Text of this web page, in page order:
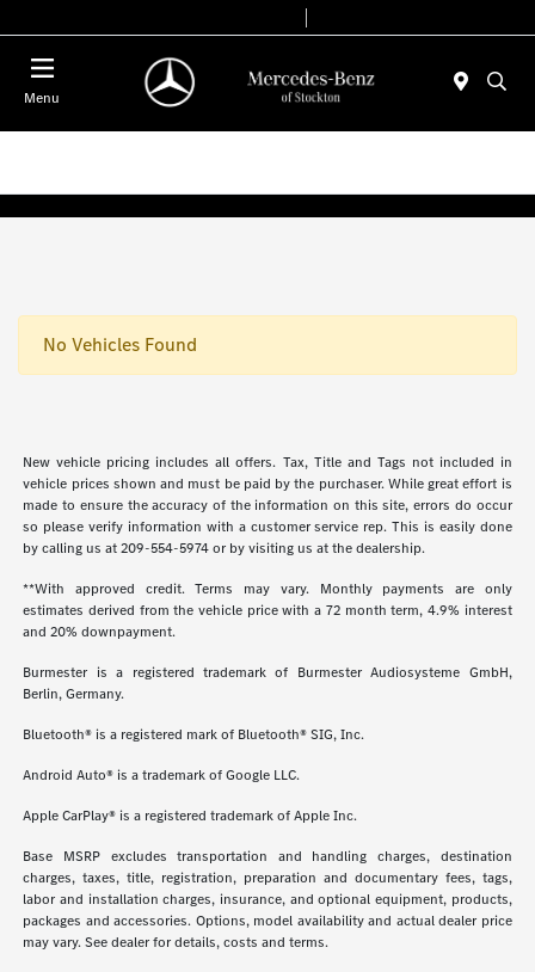
Menu
No Vehicles Found
New vehicle pricing includes all offers. Tax, Title and Tags not included in
vehicle prices shown and must be paid by the purchaser. While great effort is
made to ensure the accuracy of the information on this site, errors do occur
so please verify information with a customer service rep. This is easily done
by calling us at209-554-5974or by visiting us at the dealership.
**With approved credit. Terms may vary. Monthly payments are only
estimates derived from the vehicle price with a 72 month term, 4.9% interest
and 20% downpayment.
Burmester is a registered trademark of Burmester Audiosysteme GmbH,
Berlin, Germany.
Bluetooth® is a registered mark of Bluetooth® SIG, Inc.
Android Auto® is a trademark of Google LLC.
Apple CarPlay® is a registered trademark of Apple Inc.
Base MSRP excludes transportation and handling charges, destination
charges, taxes, title, registration, preparation and documentary fees, tags,
labor and installation charges, insurance, and optional equipment, products,
packages and accessories. Options, model availability and actual dealer price
may vary. See dealer for details, costs and terms.